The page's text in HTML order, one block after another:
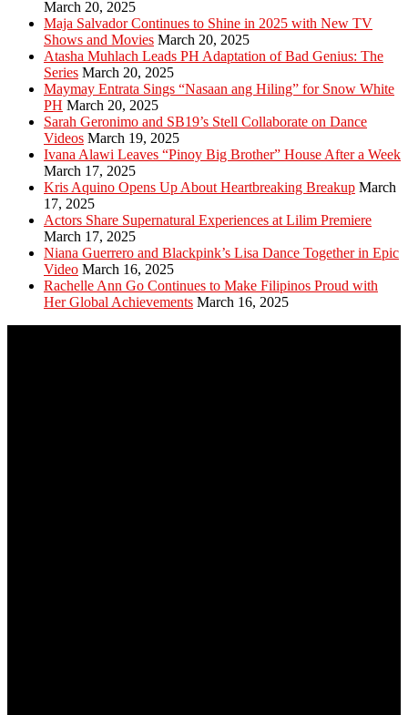
March 20, 2025
Maja Salvador Continues to Shine in 2025 with New TV
Shows and Movies March 20, 2025
Atasha Muhlach Leads PH Adaptation of Bad Genius: The
Series March 20, 2025
Maymay Entrata Sings “Nasaan ang Hiling” for Snow White
PH March 20, 2025
Sarah Geronimo and SB19’s Stell Collaborate on Dance
Videos March 19, 2025
Ivana Alawi Leaves “Pinoy Big Brother” House After a Week
March 17, 2025
Kris Aquino Opens Up About Heartbreaking Breakup March
17, 2025
Actors Share Supernatural Experiences at Lilim Premiere
March 17, 2025
Niana Guerrero and Blackpink’s Lisa Dance Together in Epic
Video March 16, 2025
Rachelle Ann Go Continues to Make Filipinos Proud with
Her Global Achievements March 16, 2025